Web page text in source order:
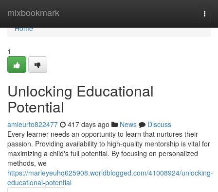
mixbookmark
Home
Home
1
Unlocking Educational
Potential
amieurto822477 417 days ago News
Discuss
Every learner needs an opportunity to learn that nurtures their
passion. Providing availability to high-quality mentorship is vital for
maximizing a child's full potential. By focusing on personalized
methods, we
https://marleyeuhq625908.worldblogged.com/41008924/unlocking-
educational-potential